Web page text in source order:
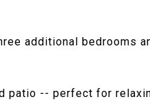
additional bedrooms
patio -- perfect for